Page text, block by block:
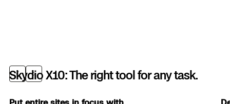
Skydio X10: The right tool for any task.
Previous
Next